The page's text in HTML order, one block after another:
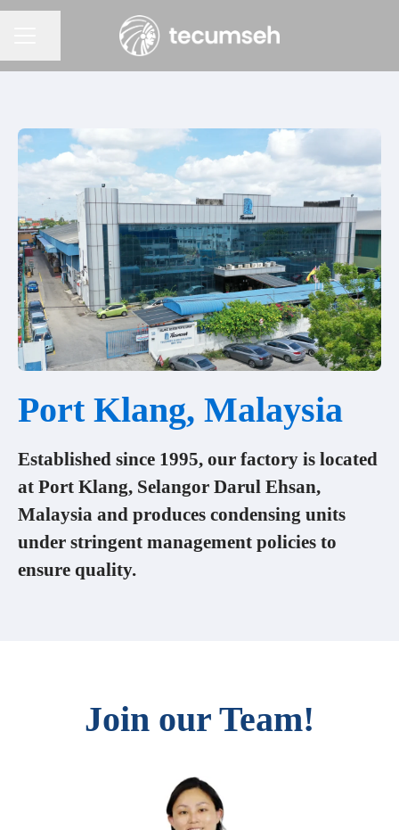
Condividi la pagina
Port Klang, Malaysia
Established since 1995, our factory is located
at Port Klang, Selangor Darul Ehsan,
Malaysia and produces condensing units
under stringent management policies to
ensure quality.
Join our Team!